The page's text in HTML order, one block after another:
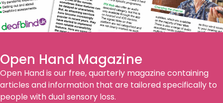
Open Hand Magazine
Open Hand is our free, quarterly magazine containing
articles and information that are tailored specifically to
people with dual sensory loss.